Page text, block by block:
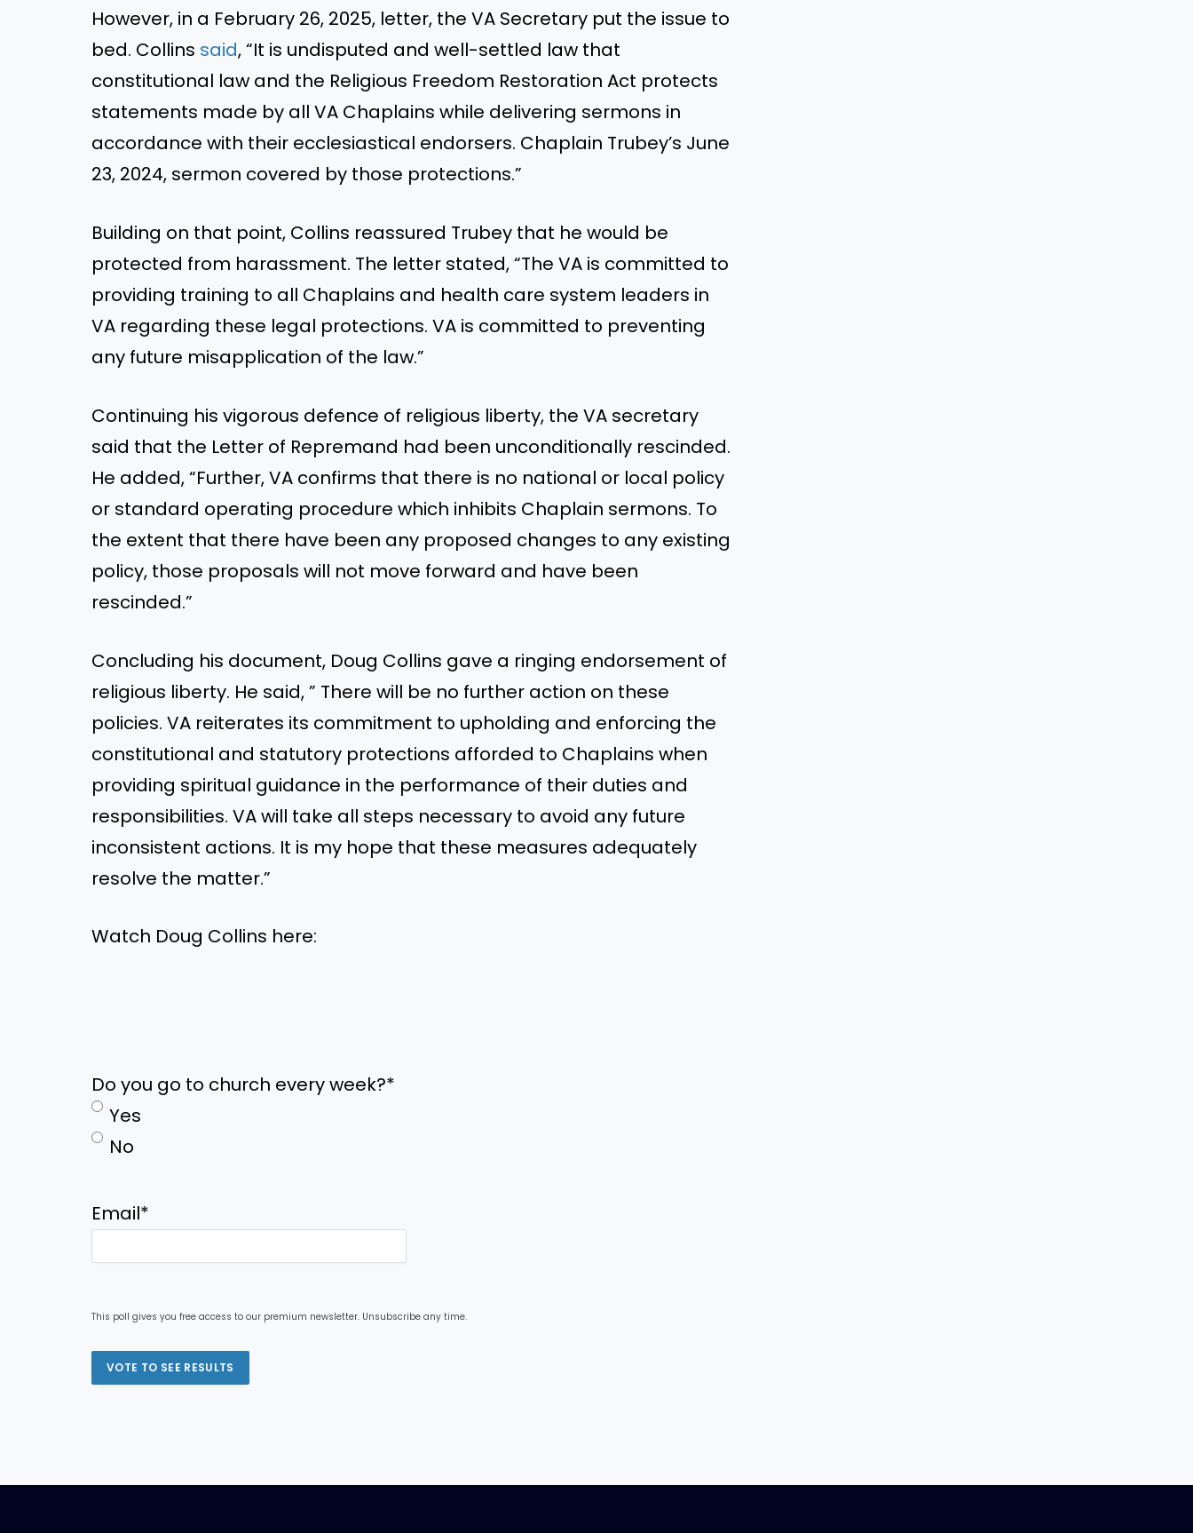
However, in a February 26, 2025, letter, the VA Secretary put the issue to
bed. Collins said, “It is undisputed and well-settled law that
constitutional law and the Religious Freedom Restoration Act protects
statements made by all VA Chaplains while delivering sermons in
accordance with their ecclesiastical endorsers. Chaplain Trubey’s June
23, 2024, sermon covered by those protections.”
Building on that point, Collins reassured Trubey that he would be
protected from harassment. The letter stated, “The VA is committed to
providing training to all Chaplains and health care system leaders in
VA regarding these legal protections. VA is committed to preventing
any future misapplication of the law.”
Continuing his vigorous defence of religious liberty, the VA secretary
said that the Letter of Repremand had been unconditionally rescinded.
He added, “Further, VA confirms that there is no national or local policy
or standard operating procedure which inhibits Chaplain sermons. To
the extent that there have been any proposed changes to any existing
policy, those proposals will not move forward and have been
rescinded.”
Concluding his document, Doug Collins gave a ringing endorsement of
religious liberty. He said, ” There will be no further action on these
policies. VA reiterates its commitment to upholding and enforcing the
constitutional and statutory protections afforded to Chaplains when
providing spiritual guidance in the performance of their duties and
responsibilities. VA will take all steps necessary to avoid any future
inconsistent actions. It is my hope that these measures adequately
resolve the matter.”
Watch Doug Collins here:
Do you go to church every week?*
Yes
No
Email*
This poll gives you free access to our premium newsletter. Unsubscribe any time.